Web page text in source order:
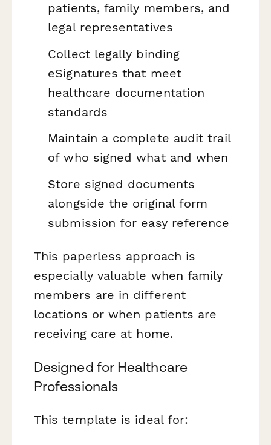
patients, family members, and
legal representatives
Collect legally binding
eSignatures that meet
healthcare documentation
standards
Maintain a complete audit trail
of who signed what and when
Store signed documents
alongside the original form
submission for easy reference
This paperless approach is
especially valuable when family
members are in different
locations or when patients are
receiving care at home.
Designed for Healthcare
Professionals
This template is ideal for: